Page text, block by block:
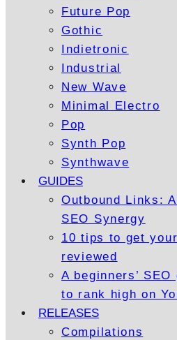
Future Pop
Gothic
Indietronic
Industrial
New Wave
Minimal Electro
Pop
Synth Pop
Synthwave
GUIDES
Outbound Links:
SEO Synergy
10 tips to get
reviewed
A beginners’
to rank high on
RELEASES
Compilations